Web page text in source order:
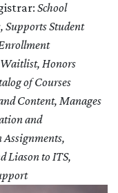
School
Supports Student
Honors
of Courses
Content, Manages
and
Liason to ITS,